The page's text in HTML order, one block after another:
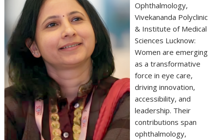
Ophthalmology,
Vivekananda Polyclinic
& Institute of Medical
Sciences Lucknow:
Women are emerging
as a transformative
force in eye care,
driving innovation,
accessibility, and
leadership. Their
contributions span
ophthalmology,